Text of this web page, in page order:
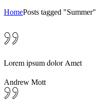
HomePosts tagged "Summer"
Lorem ipsum dolor Amet
Andrew Mott